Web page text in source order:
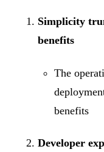
Simplicity
benefits
The
benefits
Developer